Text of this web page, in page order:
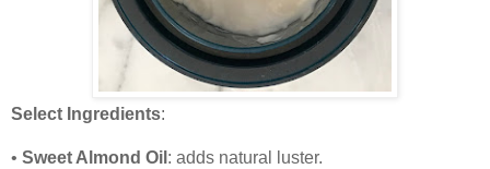
Select Ingredients:
• Sweet Almond Oil : adds natural luster.